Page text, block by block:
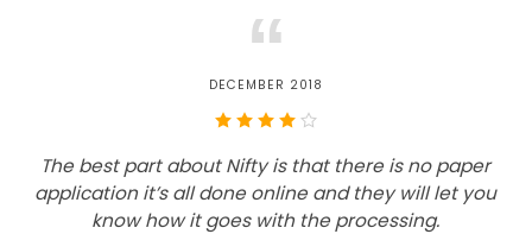
“
DECEMBER 2018
The best part about Nifty is that there is no paper
application it’s all done online and they will let you
know how it goes with the processing.